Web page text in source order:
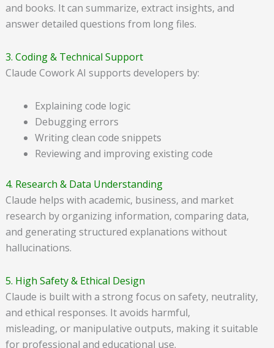
and books. It can summarize, extract insights, and
answer detailed questions from long files.
3. Coding & Technical Support
Claude Cowork AI supports developers by:
Explaining code logic
Debugging errors
Writing clean code snippets
Reviewing and improving existing code
4. Research & Data Understanding
Claude helps with academic, business, and market
research by organizing information, comparing data,
and generating structured explanations without
hallucinations.
5. High Safety & Ethical Design
Claude is built with a strong focus on safety, neutrality,
and ethical responses. It avoids harmful,
misleading, or manipulative outputs, making it suitable
for professional and educational use.